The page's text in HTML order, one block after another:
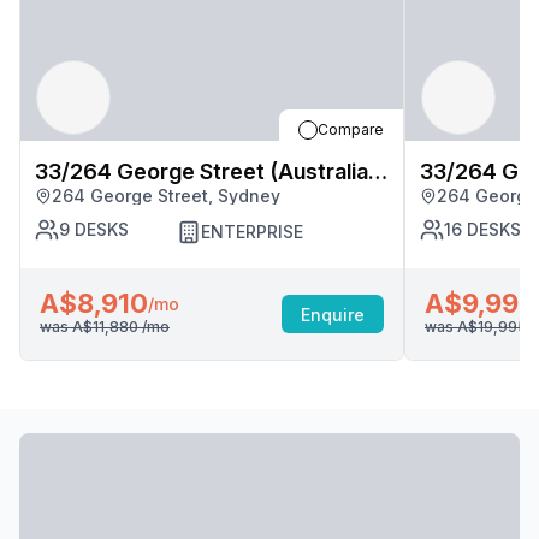
Compare
33/264 George Street (Australia
Square), Sydney
264 George Street, Sydney
9 DESKS ENTERPRISE
A$8,910/mo
was A$11,880/mo
Enquire
33/264
Square),
264
16 DESKS
A$9,998
was A$19,995